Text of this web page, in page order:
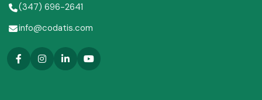
(347) 696-2641
info@codatis.com